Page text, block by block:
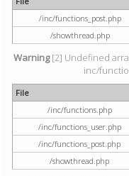
/inc/functions_post.php
/showthread.php
Warning[2] Undefined
inc/
File
/inc/functions.php
/inc/functions_user.php
/inc/functions_post.php
/showthread.php